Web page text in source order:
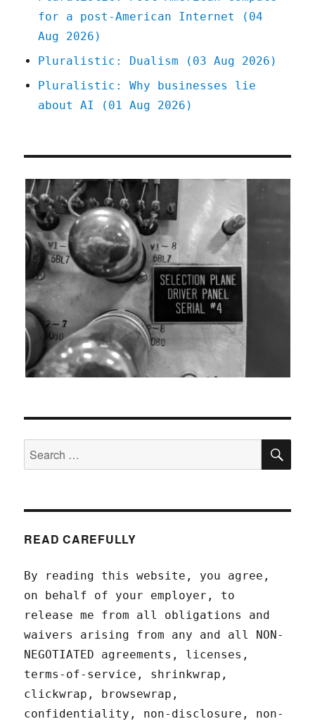
for a post-American Internet (04
Aug 2026)
Pluralistic: Dualism (03 Aug 2026)
Pluralistic: Why businesses lie
about AI (01 Aug 2026)
Search
for:
READ CAREFULLY
By reading this website, you agree,
on behalf of your employer, to
release me from all obligations and
waivers arising from any and all NON-
NEGOTIATED agreements, licenses,
terms-of-service, shrinkwrap,
clickwrap, browsewrap,
confidentiality, non-disclosure, non-